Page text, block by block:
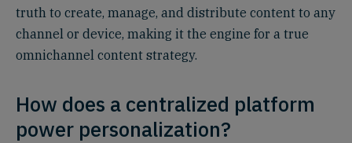
truth to create, manage, and distribute content to any
channel or device, making it the engine for a true
omnichannel content strategy.
How does a centralized platform
power personalization?